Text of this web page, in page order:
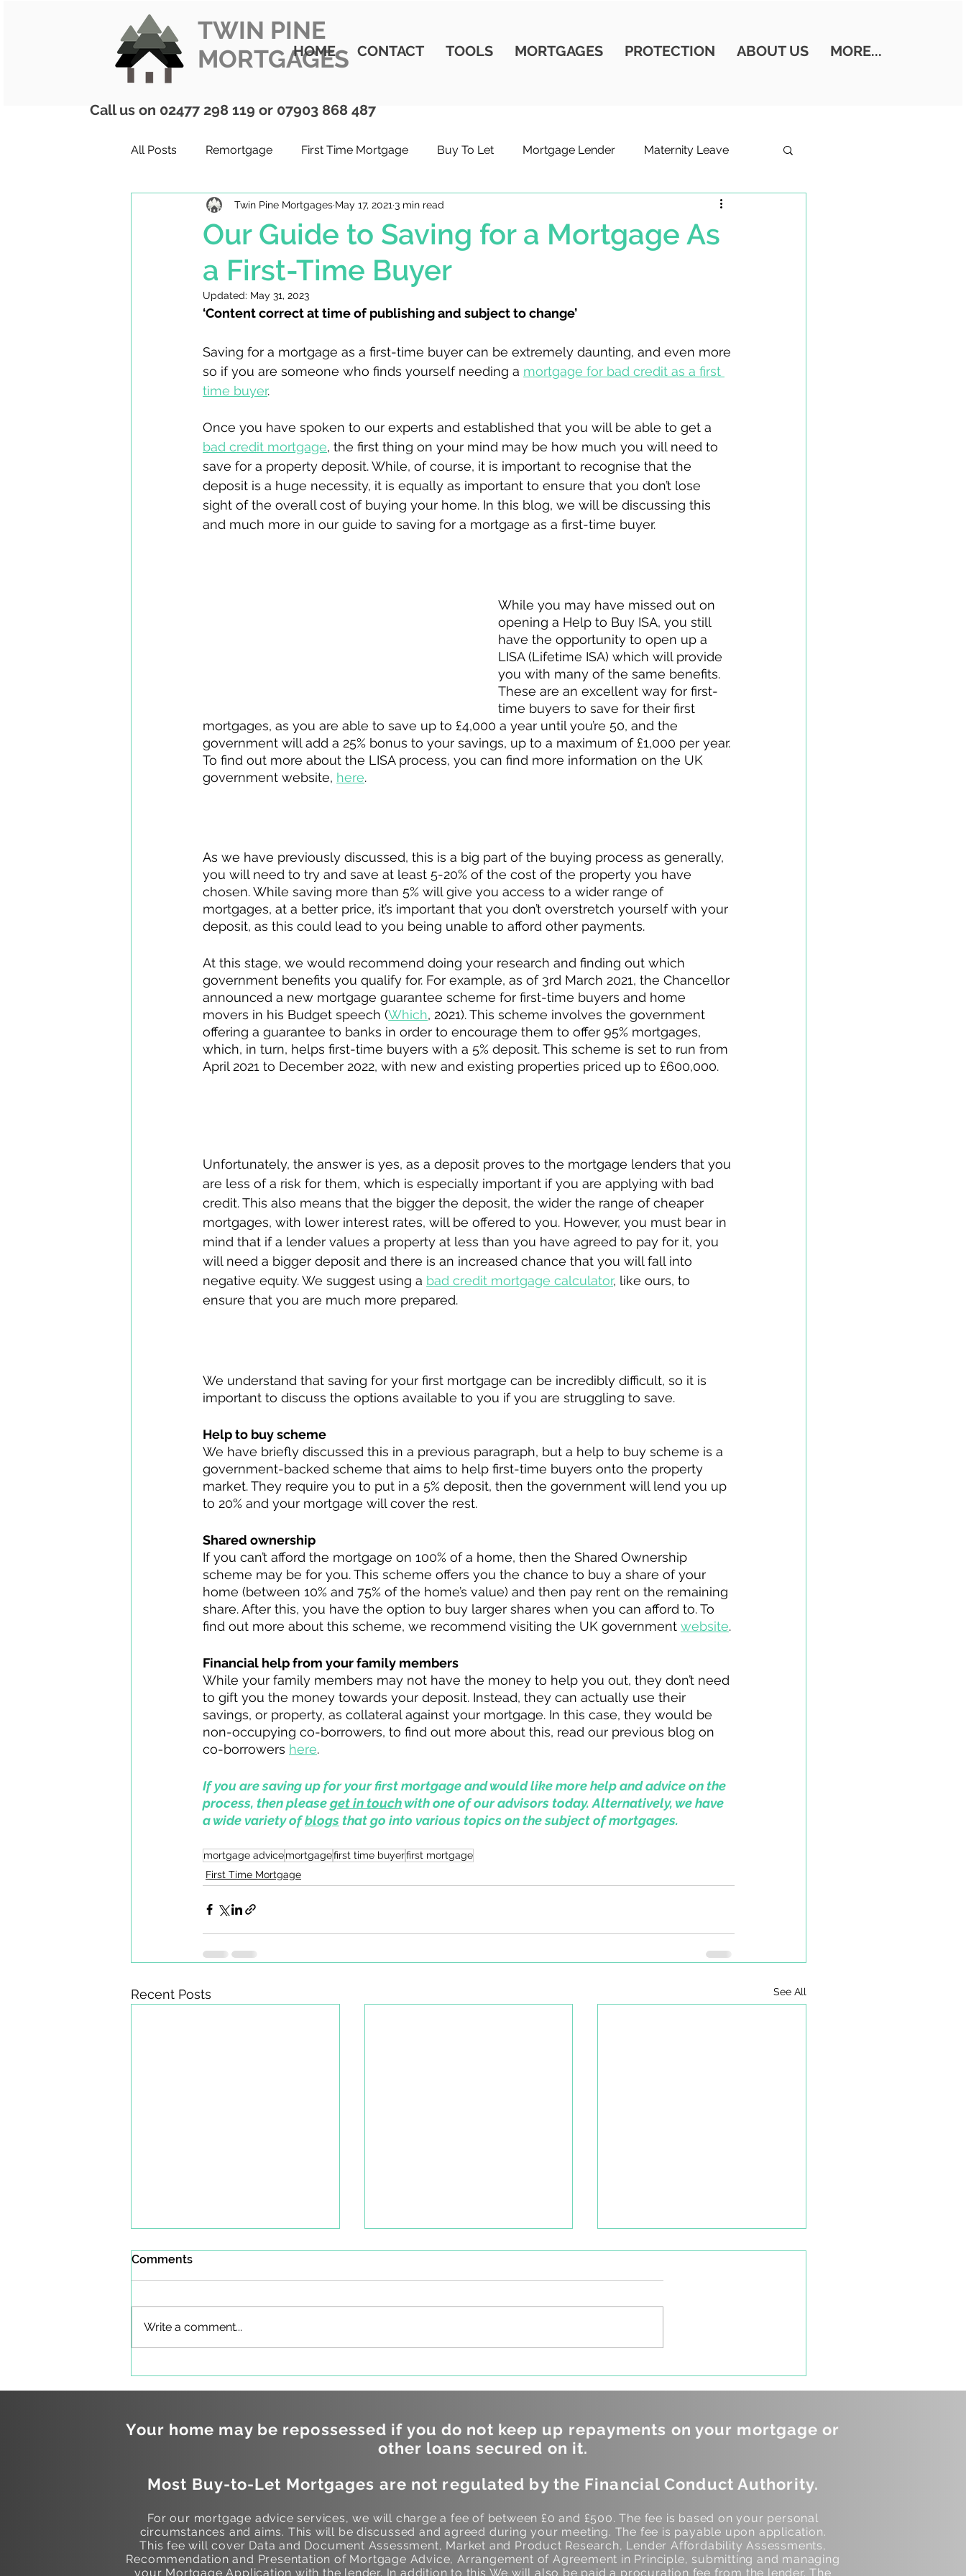
TWIN PINE
MORTGAGES
HOME CONTACT TOOLS MORTGAGES PROTECTION ABOUT US MORE...
Call us on 02477 298 119 or 07903 868 487
All Posts Remortgage First Time Mortgage Buy To Let Mortgage Lender Maternity Leave
Mortgages ISAs First Time Buyer Moving Home
Our Guide to Saving for a Mortgage As
a First-Time Buyer
Twin Pine Mortgages May 17, 2021 3 min read
Updated: May 31, 2023
‘Content correct at time of publishing and subject to change’
Saving for a mortgage as a first-time buyer can be extremely daunting, and even more
so if you are someone who finds yourself needing a mortgage for bad credit as a first
time buyer.
Once you have spoken to our experts and established that you will be able to get a
bad credit mortgage, the first thing on your mind may be how much you will need to
save for a property deposit. While, of course, it is important to recognise that the
deposit is a huge necessity, it is equally as important to ensure that you don’t lose
sight of the overall cost of buying your home. In this blog, we will be discussing this
and much more in our guide to saving for a mortgage as a first-time buyer.
While you may have missed out on
opening a Help to Buy ISA, you still
have the opportunity to open up a
LISA (Lifetime ISA) which will provide
you with many of the same benefits.
These are an excellent way for first-
time buyers to save for their first
mortgages, as you are able to save up to £4,000 a year until you’re 50, and the
government will add a 25% bonus to your savings, up to a maximum of £1,000 per year.
To find out more about the LISA process, you can find more information on the UK
government website, here.
As we have previously discussed, this is a big part of the buying process as generally,
you will need to try and save at least 5-20% of the cost of the property you have
chosen. While saving more than 5% will give you access to a wider range of
mortgages, at a better price, it’s important that you don’t overstretch yourself with your
deposit, as this could lead to you being unable to afford other payments.
At this stage, we would recommend doing your research and finding out which
government benefits you qualify for. For example, as of 3rd March 2021, the Chancellor
announced a new mortgage guarantee scheme for first-time buyers and home
movers in his Budget speech (Which, 2021). This scheme involves the government
offering a guarantee to banks in order to encourage them to offer 95% mortgages,
which, in turn, helps first-time buyers with a 5% deposit. This scheme is set to run from
April 2021 to December 2022, with new and existing properties priced up to £600,000.
Unfortunately, the answer is yes, as a deposit proves to the mortgage lenders that you
are less of a risk for them, which is especially important if you are applying with bad
credit. This also means that the bigger the deposit, the wider the range of cheaper
mortgages, with lower interest rates, will be offered to you. However, you must bear in
mind that if a lender values a property at less than you have agreed to pay for it, you
will need a bigger deposit and there is an increased chance that you will fall into
negative equity. We suggest using a bad credit mortgage calculator, like ours, to
ensure that you are much more prepared.
We understand that saving for your first mortgage can be incredibly difficult, so it is
important to discuss the options available to you if you are struggling to save.
Help to buy scheme
We have briefly discussed this in a previous paragraph, but a help to buy scheme is a
government-backed scheme that aims to help first-time buyers onto the property
market. They require you to put in a 5% deposit, then the government will lend you up
to 20% and your mortgage will cover the rest.
Shared ownership
If you can’t afford the mortgage on 100% of a home, then the Shared Ownership
scheme may be for you. This scheme offers you the chance to buy a share of your
home (between 10% and 75% of the home’s value) and then pay rent on the remaining
share. After this, you have the option to buy larger shares when you can afford to. To
find out more about this scheme, we recommend visiting the UK government website.
Financial help from your family members
While your family members may not have the money to help you out, they don’t need
to gift you the money towards your deposit. Instead, they can actually use their
savings, or property, as collateral against your mortgage. In this case, they would be
non-occupying co-borrowers, to find out more about this, read our previous blog on
co-borrowers here.
If you are saving up for your first mortgage and would like more help and advice on the
process, then please get in touch with one of our advisors today. Alternatively, we have
a wide variety of blogs that go into various topics on the subject of mortgages.
mortgage advicemortgagefirst time buyerfirst mortgage
First Time Mortgage
Recent Posts See All
Comments
Write a comment...
Your home may be repossessed if you do not keep up repayments on your mortgage or
other loans secured on it.
Most Buy-to-Let Mortgages are not regulated by the Financial Conduct Authority.
For our mortgage advice services, we will charge a fee of between £0 and £500. The fee is based on your personal
circumstances and aims. This will be discussed and agreed during your meeting. The fee is payable upon application.
This fee will cover Data and Document Assessment, Market and Product Research, Lender Affordability Assessments,
Recommendation and Presentation of Mortgage Advice, Arrangement of Agreement in Principle, submitting and managing
your Mortgage Application with the lender. In addition to this We will also be paid a procuration fee from the lender. The